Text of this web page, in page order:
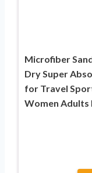
Microfiber
Dry Super
for Travel
Women Adults